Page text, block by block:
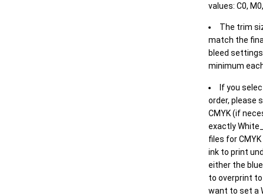
values: C0,
The trim
match the
bleed
minimum
If you
order, please
CMYK (if
exactly
files for
ink to print
either the
to overprint
want to set a